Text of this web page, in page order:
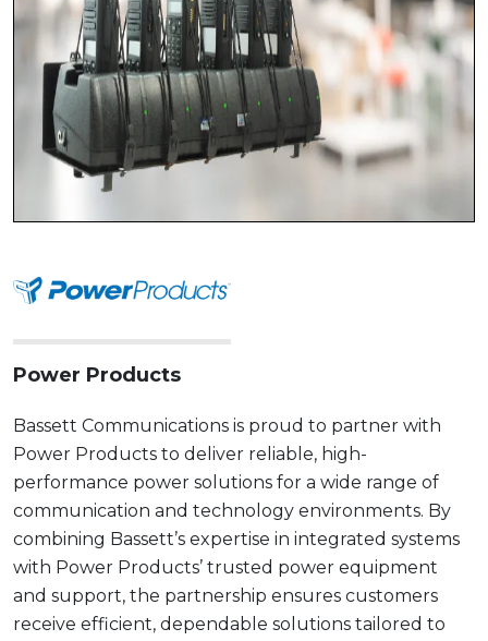
Power Products
Bassett Communications is proud to partner with
Power Products to deliver reliable, high-
performance power solutions for a wide range of
communication and technology environments. By
combining Bassett’s expertise in integrated systems
with Power Products’ trusted power equipment
and support, the partnership ensures customers
receive efficient, dependable solutions tailored to